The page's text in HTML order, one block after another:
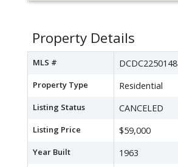
Property Details
MLS # DCDC2250148
Property Type Residential
Listing Status CANCELED
Listing Price $59,000
Year Built 1963